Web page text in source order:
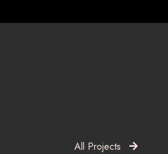
All Projects